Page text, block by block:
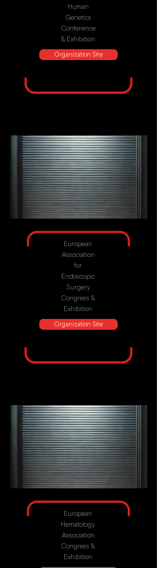
Human
Genetics
Conference
& Exhibition
Organization Site
European
Association
for
Endoscopic
Surgery
Congress &
Exhibition
Organization Site
European
Hematology
Association
Congress &
Exhibition